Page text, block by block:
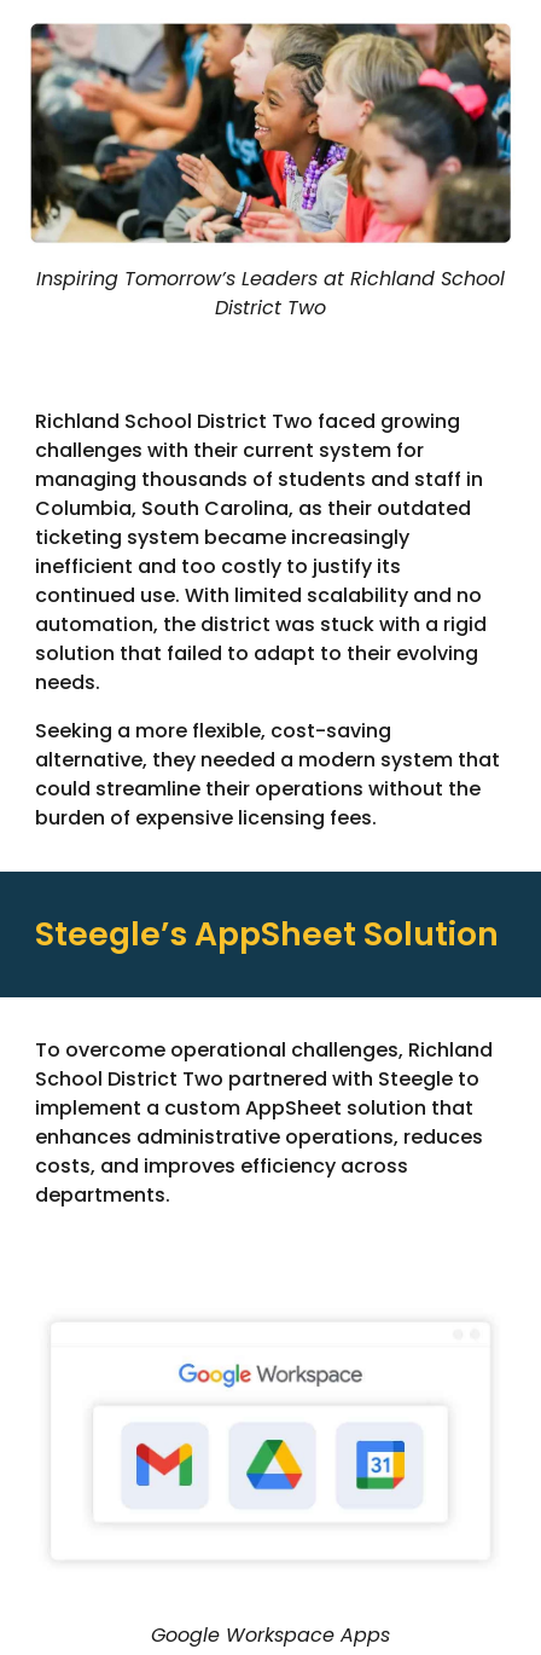
Inspiring Tomorrow’s Leaders at Richland School
District Two
Richland School District Two faced growing
challenges with their current system for
managing thousands of students and staff in
Columbia, South Carolina, as their outdated
ticketing system became increasingly
inefficient and too costly to justify its
continued use. With limited scalability and no
automation, the district was stuck with a rigid
solution that failed to adapt to their evolving
needs.
Seeking a more flexible, cost-saving
alternative, they needed a modern system that
could streamline their operations without the
burden of expensive licensing fees.
Steegle’s AppSheet Solution
To overcome operational challenges, Richland
School District Two partnered with Steegle to
implement a custom AppSheet solution that
enhances administrative operations, reduces
costs, and improves efficiency across
departments.
Google Workspace Apps